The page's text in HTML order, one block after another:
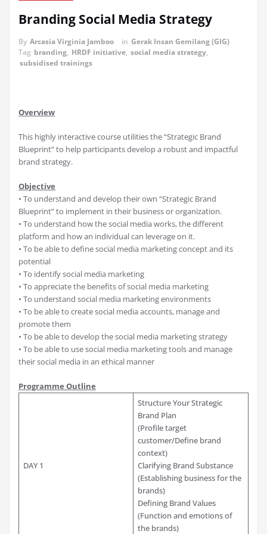
Branding Social Media Strategy
By Arcasia Virginia Jamboo in Gerak Insan Gemilang (GIG)
Tag branding, HRDF initiative, social media strategy,
subsidised trainings
Overview
This highly interactive course utilities the “Strategic Brand
Blueprint” to help participants develop a robust and impactful
brand strategy.
Objective
• To understand and develop their own “Strategic Brand
Blueprint” to implement in their business or organization.
• To understand how the social media works, the different
platform and how an individual can leverage on it.
• To be able to define social media marketing concept and its
potential
• To identify social media marketing
• To appreciate the benefits of social media marketing
• To understand social media marketing environments
• To be able to create social media accounts, manage and
promote them
• To be able to develop the social media marketing strategy
• To be able to use social media marketing tools and manage
their social media in an ethical manner
Programme Outline
DAY 1
Structure Your Strategic
Brand Plan
(Profile target
customer/Define brand
context)
Clarifying Brand Substance
(Establishing business for the
brands)
Defining Brand Values
(Function and emotions of
the brands)